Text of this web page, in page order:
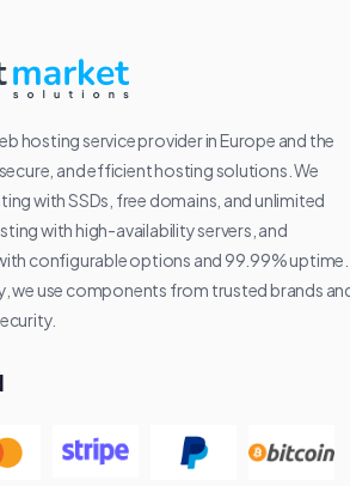
hosting service provider in Europe and the
and efficient hosting solutions. We
with SSDs, free domains, and unlimited
with high-availability servers, and
configurable options and 99.99% uptime.
we use components from trusted brands